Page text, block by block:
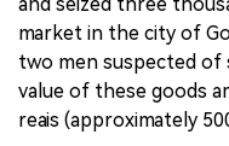
market in the city of
two men suspected of
value of these goods
reais (approximately